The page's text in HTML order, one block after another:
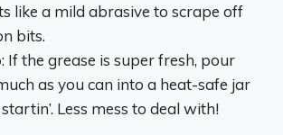
like a mild abrasive to scrape off
bits.
: If the grease is super fresh, pour
as you can into a heat-safe jar
Less mess to deal with!